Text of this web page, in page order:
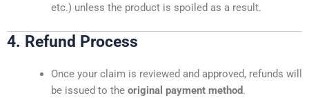
etc.) unless the product is spoiled as a result.
4. Refund Process
Once your claim is reviewed and approved, refunds will
be issued to the original payment method.